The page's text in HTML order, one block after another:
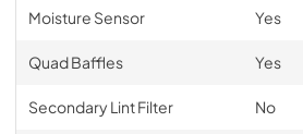
Moisture Sensor Yes
Quad Baffles Yes
Secondary Lint Filter No